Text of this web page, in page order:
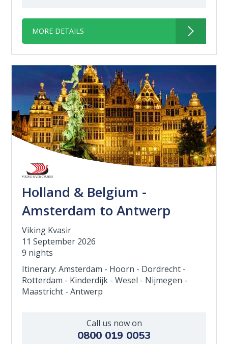
MORE DETAILS
Holland & Belgium -
Amsterdam to Antwerp
Viking Kvasir
11 September 2026
9 nights
Itinerary: Amsterdam - Hoorn - Dordrecht -
Rotterdam - Kinderdijk - Wesel - Nijmegen -
Maastricht - Antwerp
Call us now on
0800 019 0053